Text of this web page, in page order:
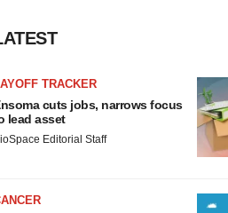
TRACKER
cuts jobs, narrows focus
lead asset
Editorial Staff